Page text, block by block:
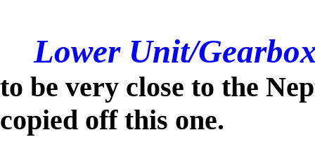
Lower Unit/
to be very close to the
copied off this one.